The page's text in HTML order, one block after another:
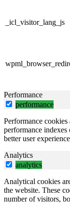
_icl_visitor_lang_js
Performance
performance
Performance cookies
performance
better user
Analytics
analytics
Analytical cookies
the website. These
number of visitors,